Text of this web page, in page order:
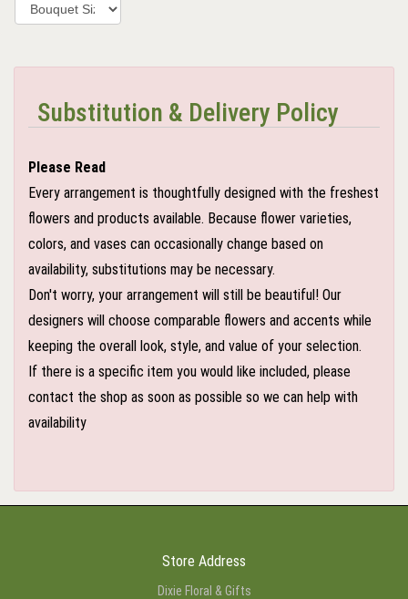
Substitution & Delivery Policy
Please Read
Every arrangement is thoughtfully designed with the freshest
flowers and products available. Because flower varieties,
colors, and vases can occasionally change based on
availability, substitutions may be necessary.
Don't worry, your arrangement will still be beautiful! Our
designers will choose comparable flowers and accents while
keeping the overall look, style, and value of your selection.
If there is a specific item you would like included, please
contact the shop as soon as possible so we can help with
availability
Store Address
Dixie Floral & Gifts